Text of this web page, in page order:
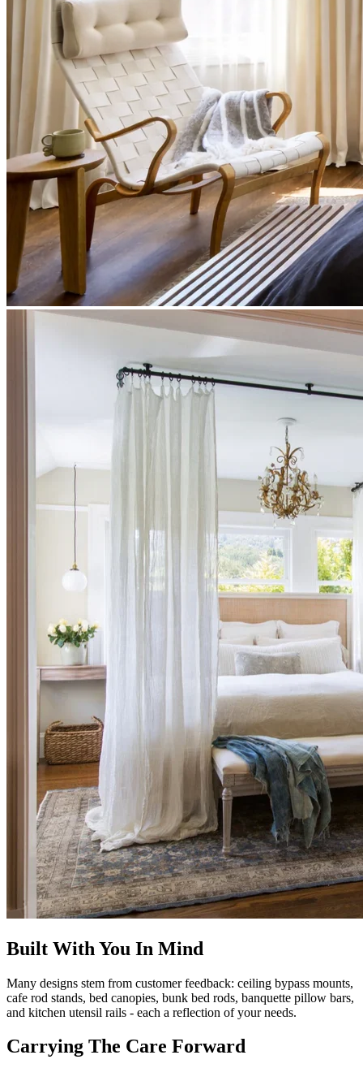
Built With You In Mind
Many designs stem from customer feedback: ceiling bypass mounts,
cafe rod stands, bed canopies, bunk bed rods, banquette pillow bars,
and kitchen utensil rails - each a reflection of your needs.
Carrying The Care Forward